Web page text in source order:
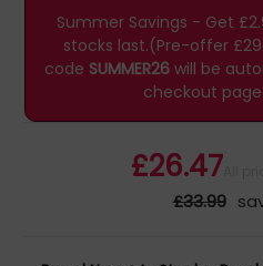
Summer Savings - Get
stocks last.(Pre-offer
code SUMMER26will be
checkout page.
£26.47
£33.99